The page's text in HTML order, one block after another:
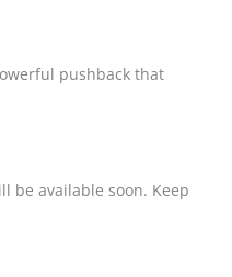
pushback that
be available soon. Keep